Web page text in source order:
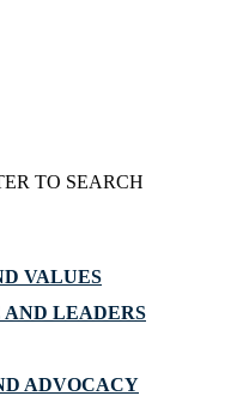
TO SEARCH
VALUES
AND LEADERS
ADVOCACY